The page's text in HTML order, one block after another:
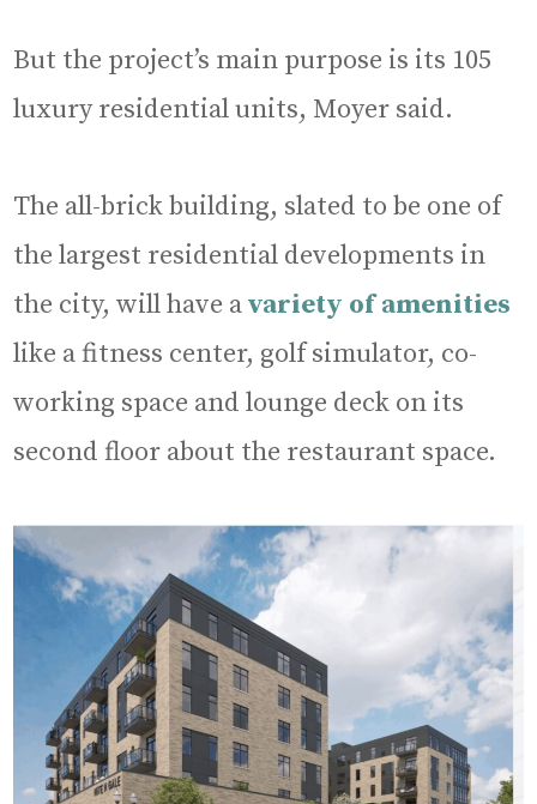
But the project’s main purpose is its 105
luxury residential units, Moyer said.
The all-brick building, slated to be one of
the largest residential developments in
the city, will have avariety of amenities
like a fitness center, golf simulator, co-
working space and lounge deck on its
second floor about the restaurant space.